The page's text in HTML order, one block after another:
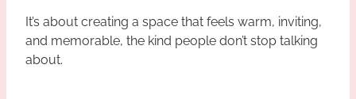
It’s about creating a space that feels warm, inviting,
and memorable, the kind people don’t stop talking
about.